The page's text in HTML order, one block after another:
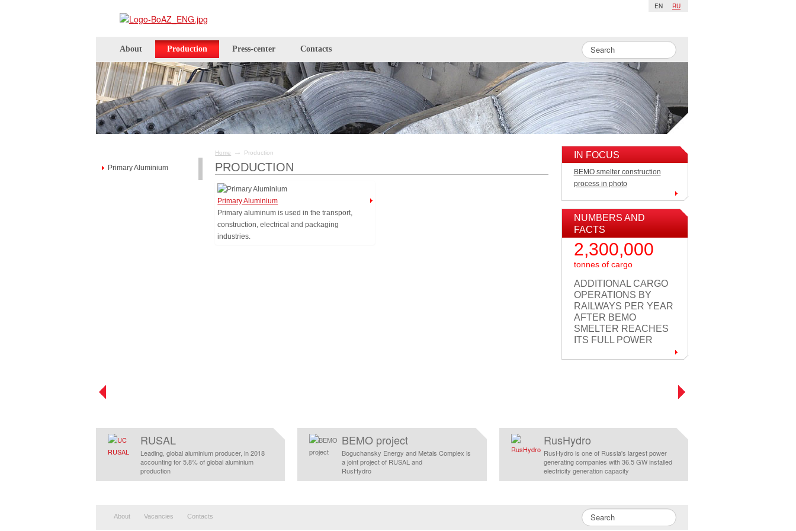
EN RU
About Production Press-center Contacts
Primary Aluminium
Home → Production
PRODUCTION
Primary Aluminium
Primary aluminum is used in the transport,
construction, electrical and packaging
industries.
IN FOCUS
BEMO smelter construction
process in photo
NUMBERS AND
FACTS
2,300,000
tonnes of cargo
ADDITIONAL CARGO
OPERATIONS BY
RAILWAYS PER YEAR
AFTER BEMO
SMELTER REACHES
ITS FULL POWER
RUSAL
Leading, global aluminium producer, in 2018
accounting for 5.8% of global aluminium
production
BEMO project
Boguchansky Energy and Metals Complex is
a joint project of RUSAL and
RusHydro
RusHydro
RusHydro is one of Russia's largest power
generating companies with 36.5 GW installed
electricity generation capacity
About Vacancies Contacts